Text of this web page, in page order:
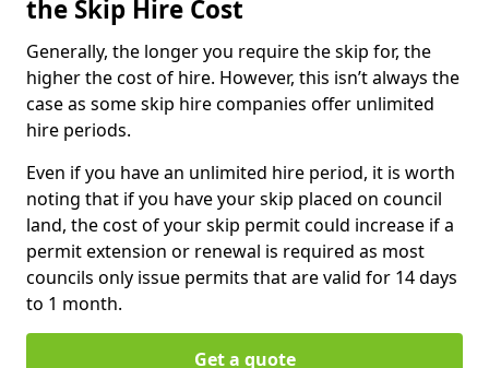
the Skip Hire Cost
Generally, the longer you require the skip for, the
higher the cost of hire. However, this isn’t always the
case as some skip hire companies offer unlimited
hire periods.
Even if you have an unlimited hire period, it is worth
noting that if you have your skip placed on council
land, the cost of your skip permit could increase if a
permit extension or renewal is required as most
councils only issue permits that are valid for 14 days
to 1 month.
Get a quote